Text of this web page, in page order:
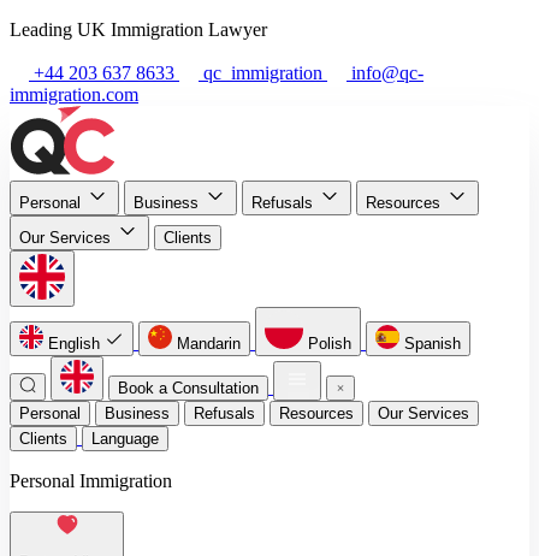
Leading UK Immigration Lawyer
+44 203 637 8633 qc_immigration
info@qc-
immigration.com
Personal Business Refusals
Resources
Our Services
Clients
English Mandarin Polish Spanish
Book a Consultation
Personal
Business Refusals Resources
Our Services
Clients
Language
Personal Immigration